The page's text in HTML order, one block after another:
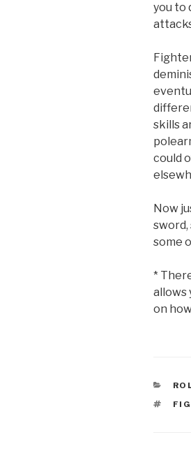
you to
skills
could
Now
sword,
some
*
allows
on